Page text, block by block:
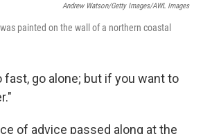
Andrew Watson/Getty Images/AWL Images
painted on the wall of a northern coastal
fast, go alone; but if you want to
of advice passed along at the